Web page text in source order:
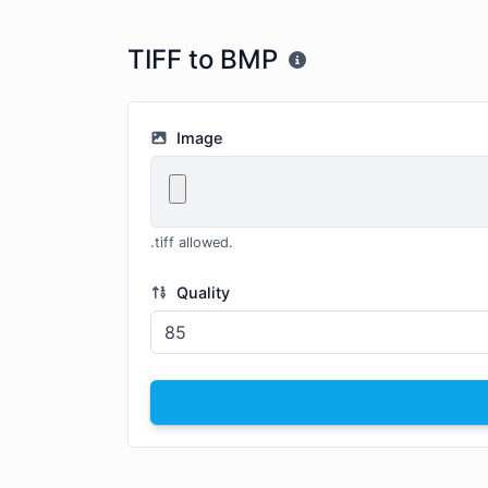
TIFF to BMP
Image
.tiff allowed.
Quality